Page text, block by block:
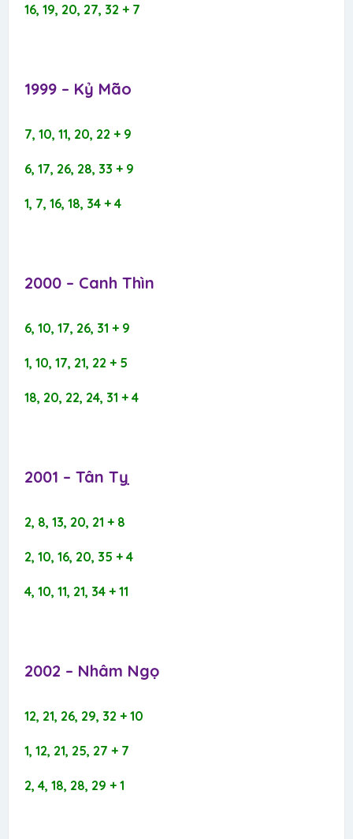
16, 19, 20, 27, 32 + 7
1999 – Kỷ Mão​
7, 10, 11, 20, 22 + 9
6, 17, 26, 28, 33 + 9
1, 7, 16, 18, 34 + 4
2000 – Canh Thìn​
6, 10, 17, 26, 31 + 9
1, 10, 17, 21, 22 + 5
18, 20, 22, 24, 31 + 4
2001 – Tân Tỵ​
2, 8, 13, 20, 21 + 8
2, 10, 16, 20, 35 + 4
4, 10, 11, 21, 34 + 11
2002 – Nhâm Ngọ​
12, 21, 26, 29, 32 + 10
1, 12, 21, 25, 27 + 7
2, 4, 18, 28, 29 + 1